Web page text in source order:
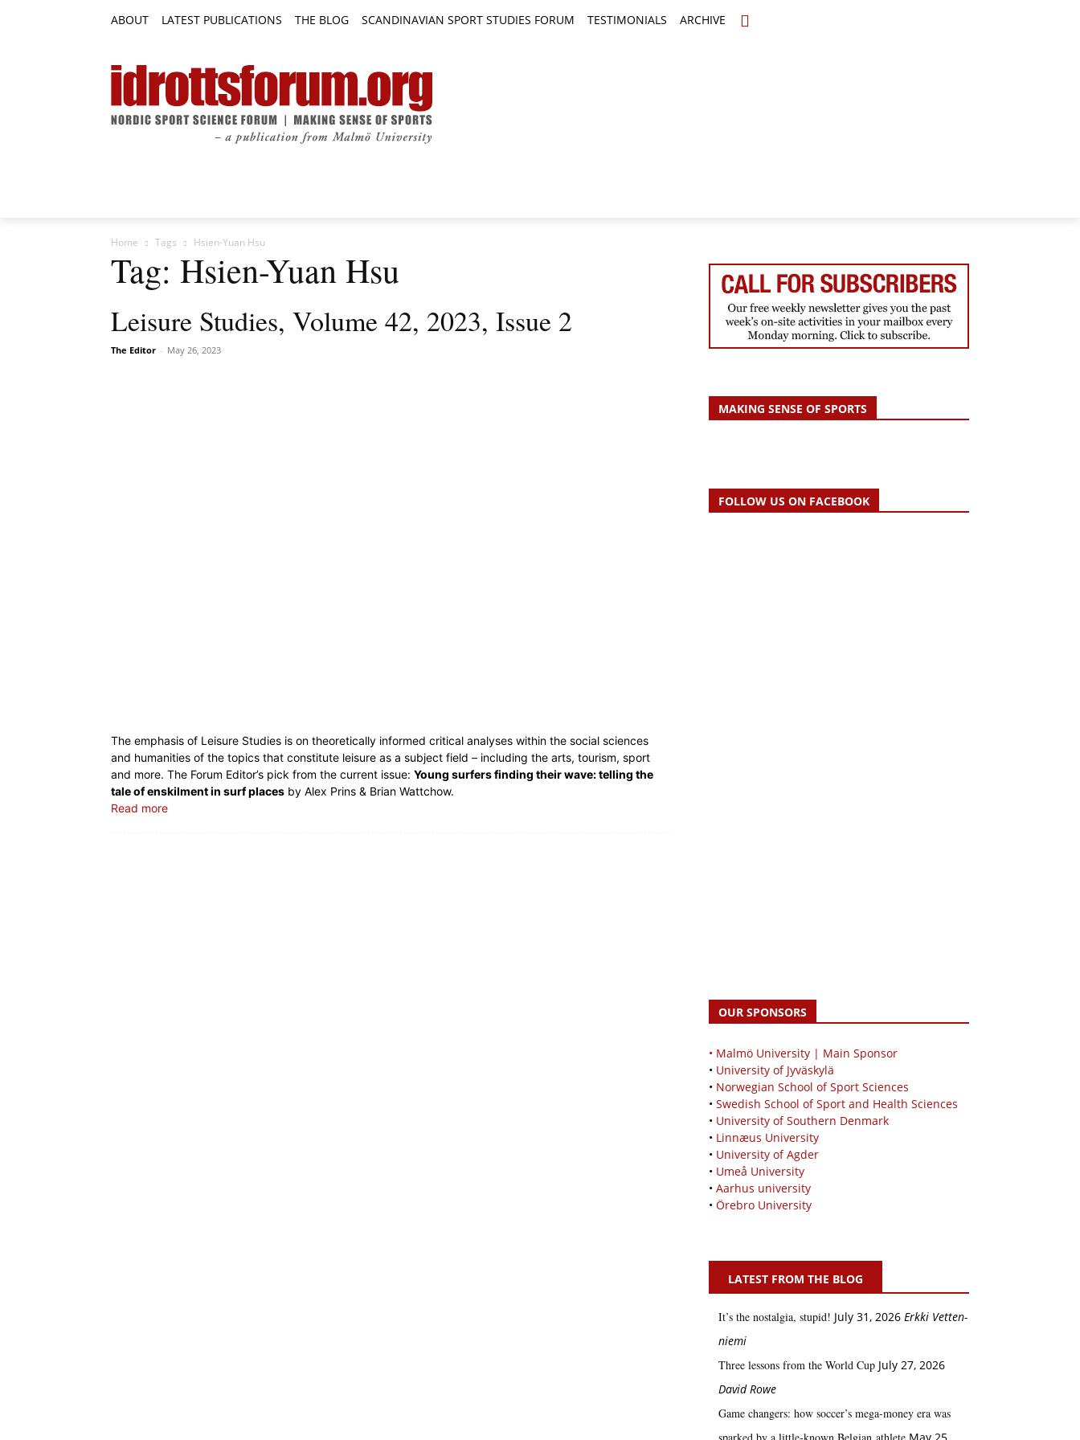
ABOUT LATEST PUBLICATIONS THE BLOG SCANDINAVIAN SPORT STUDIES FORUM TESTIMONIALS ARCHIVE
Home Tags Hsien-Yuan Hsu
Tag: Hsien-Yuan Hsu
Leisure Studies, Volume 42, 2023, Issue 2
The Editor - May 26, 2023
The emphasis of Leisure Studies is on theoretically informed critical analyses within the social sciences
and humanities of the topics that constitute leisure as a subject field – including the arts, tourism, sport
and more. The Forum Editor’s pick from the current issue: Young surfers finding their wave: telling the
tale of enskilment in surf places by Alex Prins & Brian Wattchow.
Read more
MAKING SENSE OF SPORTS
FOLLOW US ON FACEBOOK
OUR SPONSORS
• Malmö University | Main Sponsor
• University of Jyväskylä
• Norwegian School of Sport Sciences
• Swedish School of Sport and Health Sciences
• University of Southern Denmark
• Linnæus University
• University of Agder
• Umeå University
• Aarhus university
• Örebro University
LATEST FROM THE BLOG
It’s the nostalgia, stupid! July 31, 2026 Erkki Vetten­­
niemi
Three lessons from the World Cup July 27, 2026
David Rowe
Game changers: how soccer’s mega‑money era was